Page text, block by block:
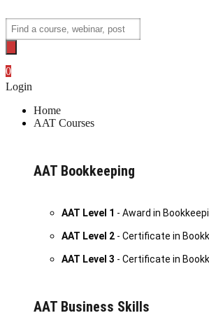
to
content
Products
search
0
Login
Home
AAT Courses
AAT Bookkeeping
AAT Level 1 - Award in
AAT Level 2 - Certificate in
AAT Level 3 - Certificate in
AAT Business Skills